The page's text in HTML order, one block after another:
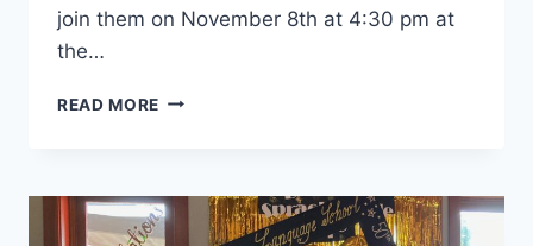
join them on November 8th at 4:30 pm at
the…
READ MORE LATERNENFEST